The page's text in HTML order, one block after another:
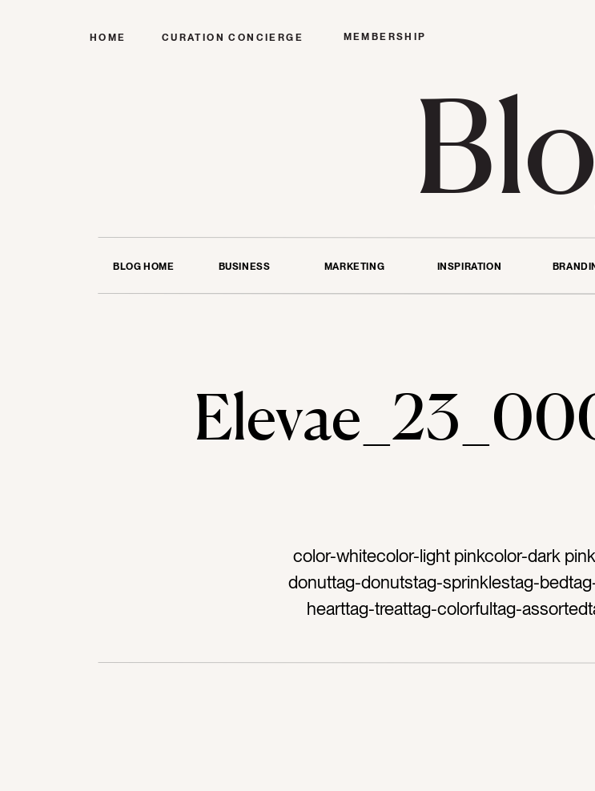
HOME CURATION CONCIERGE MEMBERSHIP
BLOG HOME BUSINESS MARKETING INSPIRATION
color-whitecolor-light pinkcolor-dark
donuttag-donutstag-sprinklestag-
hearttag-treattag-colorfultag-
chocolatetag-desserttag-delicioustag-